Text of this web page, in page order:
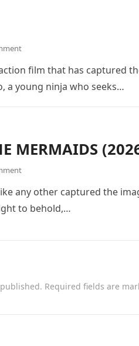
film that has captured
a young ninja who seeks…
MERMAIDS
any other captured the
to behold,…
Required fields are